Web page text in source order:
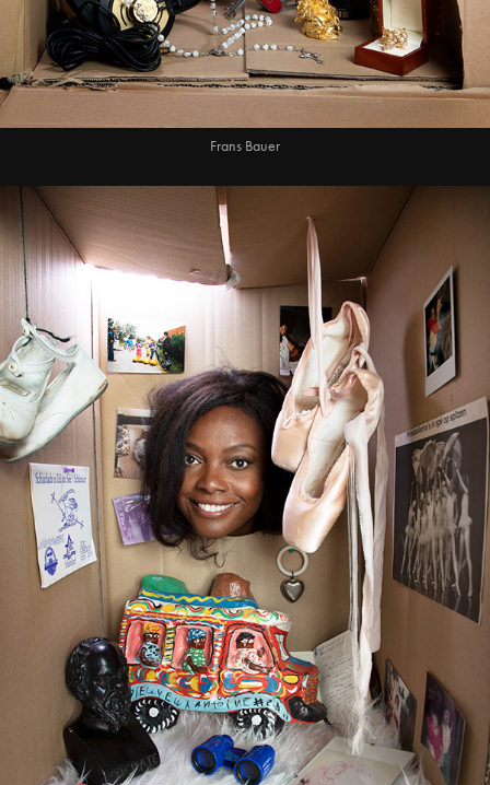
Frans Bauer